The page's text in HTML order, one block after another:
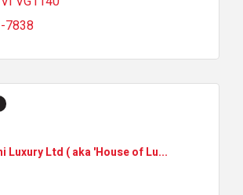
7838
Luxury Ltd ( aka 'House of Lu...